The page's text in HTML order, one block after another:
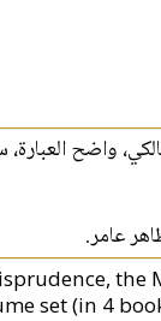
واضح
عامر.
the
set (in 4